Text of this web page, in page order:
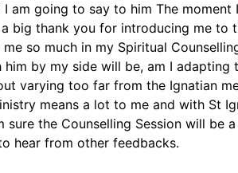
I am going to say to him The moment
big thank you for introducing me to
so much in my Spiritual
him by my side will be, am I adapting
varying too far from the Ignatian
means a lot to me and with St
sure the Counselling Session will be
hear from other feedbacks.